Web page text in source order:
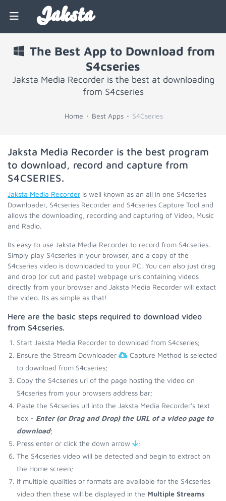
Jaksta
The Best App to Download from
S4cseries
Jaksta Media Recorder is the best at downloading
from S4cseries
Home Best Apps S4Cseries
Jaksta Media Recorder is the best program
to download, record and capture from
S4CSERIES.
Jaksta Media Recorder is well known as an all in one S4cseries
Downloader, S4cseries Recorder and S4cseries Capture Tool and
allows the downloading, recording and capturing of Video, Music
and Radio.
Its easy to use Jaksta Media Recorder to record from S4cseries.
Simply play S4cseries in your browser, and a copy of the
S4cseries video is downloaded to your PC. You can also just drag
and drop (or cut and paste) webpage urls containing videos
directly from your browser and Jaksta Media Recorder will extact
the video. Its as simple as that!
Here are the basic steps required to download video
from S4cseries.
Start Jaksta Media Recorder to download from S4cseries;
Ensure the Stream Downloader
Capture Method is selected
to download from S4cseries;
Copy the S4cseries url of the page hosting the video on
S4cseries from your browsers address bar;
Paste the S4cseries url into the Jaksta Media Recorder's text
box - Enter (or Drag and Drop) the URL of a video page to
download;
Press enter or click the down arrow
;
The S4cseries video will be detected and begin to extract on
the Home screen;
If multiple qualities or formats are available for the S4cseries
video then these will be displayed in the Multiple Streams